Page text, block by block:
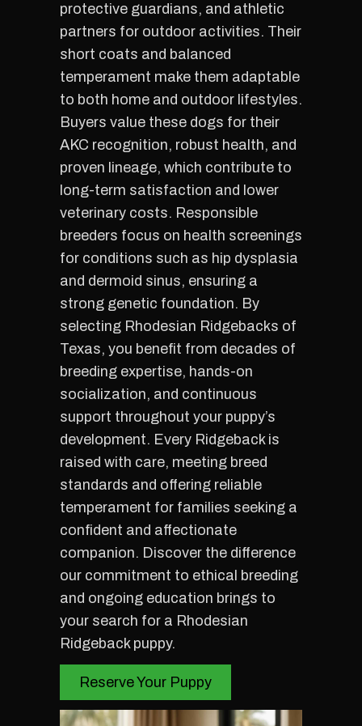
protective guardians, and athletic
partners for outdoor activities. Their
short coats and balanced
temperament make them adaptable
to both home and outdoor lifestyles.
Buyers value these dogs for their
AKC recognition, robust health, and
proven lineage, which contribute to
long-term satisfaction and lower
veterinary costs. Responsible
breeders focus on health screenings
for conditions such as hip dysplasia
and dermoid sinus, ensuring a
strong genetic foundation. By
selecting Rhodesian Ridgebacks of
Texas, you benefit from decades of
breeding expertise, hands-on
socialization, and continuous
support throughout your puppy’s
development. Every Ridgeback is
raised with care, meeting breed
standards and offering reliable
temperament for families seeking a
confident and affectionate
companion. Discover the difference
our commitment to ethical breeding
and ongoing education brings to
your search for a Rhodesian
Ridgeback puppy.
Reserve Your Puppy